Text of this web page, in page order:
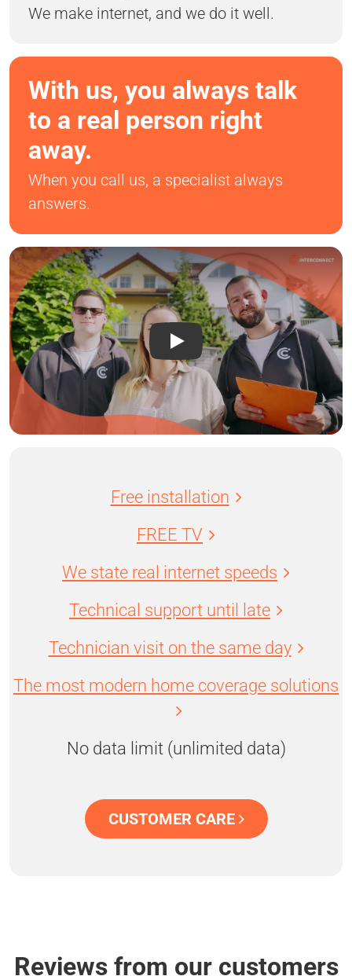
We make internet, and we do it well.
With us, you always talk
to a real person right
away.
When you call us, a specialist always
answers.
Free installation
FREE TV
We state real internet speeds
Technical support until late
Technician visit on the same day
The most modern home coverage solutions
No data limit (unlimited data)
CUSTOMER CARE
Reviews from our customers